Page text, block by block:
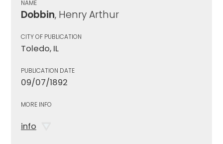
NAME
Dobbin, Henry Arthur
CITY OF PUBLICATION
Toledo, IL
PUBLICATION DATE
09/07/1892
MORE INFO
info